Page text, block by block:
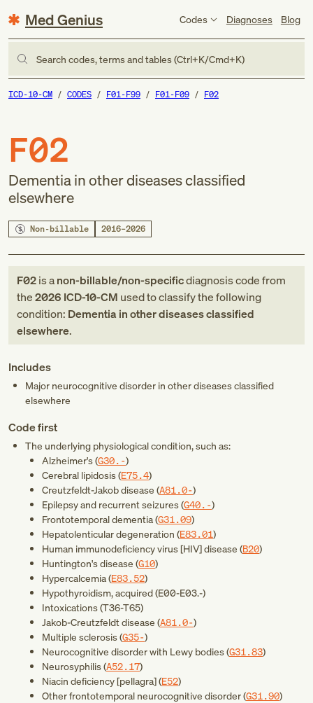
Med Genius Codes Diagnoses Blog
Search codes, terms and tables (Ctrl+K/Cmd+K)
ICD-10-CM CODES F01-F99 F01-F09 F02
F02
Dementia in other diseases classified
elsewhere
Non-billable 2016–2026
F02is anon-billable/non-specificdiagnosis codefrom
the2026 ICD-10-CM used to classify the following
condition: Dementia in other diseases classified
elsewhere.
Includes
Major neurocognitive disorder in other diseases classified
elsewhere
Code first
The underlying physiological condition, such as:
Alzheimer's (G30.-)
Cerebral lipidosis (E75.4)
Creutzfeldt-Jakob disease (A81.0-)
Epilepsy and recurrent seizures (G40.-)
Frontotemporal dementia (G31.09)
Hepatolenticular degeneration (E83.01)
Human immunodeficiency virus [HIV] disease (B20)
Huntington's disease (G10)
Hypercalcemia (E83.52)
Hypothyroidism, acquired (E00-E03.-)
Intoxications (T36-T65)
Jakob-Creutzfeldt disease (A81.0-)
Multiple sclerosis (G35-)
Neurocognitive disorder with Lewy bodies (G31.83)
Neurosyphilis (A52.17)
Niacin deficiency [pellagra] (E52)
Other frontotemporal neurocognitive disorder (G31.90)